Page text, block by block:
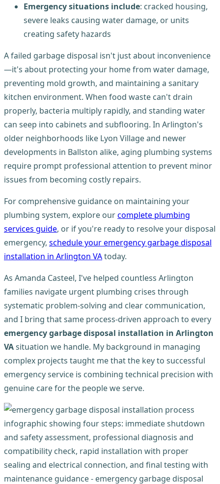
Emergency situations include: cracked housing,
severe leaks causing water damage, or units
creating safety hazards
A failed garbage disposal isn't just about inconvenience
—it's about protecting your home from water damage,
preventing mold growth, and maintaining a sanitary
kitchen environment. When food waste can't drain
properly, bacteria multiply rapidly, and standing water
can seep into cabinets and subflooring. In Arlington's
older neighborhoods like Lyon Village and newer
developments in Ballston alike, aging plumbing systems
require prompt professional attention to prevent minor
issues from becoming costly repairs.
For comprehensive guidance on maintaining your
plumbing system, explore ourcomplete plumbing
services guide, or if you're ready to resolve your disposal
emergency, schedule your emergency garbage disposal
installation in Arlington VAtoday.
As Amanda Casteel, I've helped countless Arlington
families navigate urgent plumbing crises through
systematic problem-solving and clear communication,
and I bring that same process-driven approach to every
emergency garbage disposal installation in Arlington
VAsituation we handle. My background in managing
complex projects taught me that the key to successful
emergency service is combining technical precision with
genuine care for the people we serve.